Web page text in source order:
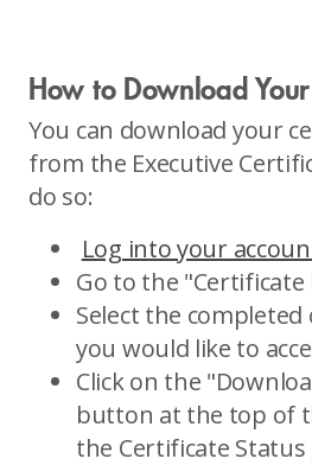
How to Download
You can download your
from the Executive
do so:
Log into your
Go to the "Certificate
Select the
you would like to
Click on the
button at the top of
the Certificate Status